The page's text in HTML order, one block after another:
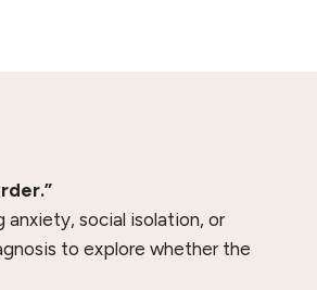
social isolation, or
to explore whether the